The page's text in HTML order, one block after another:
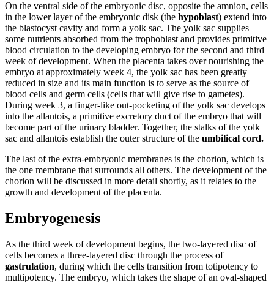
On the ventral side of the embryonic disc, opposite the amnion, cells
in the lower layer of the embryonic disk (the hypoblast) extend into
the blastocyst cavity and form a yolk sac. The yolk sac supplies
some nutrients absorbed from the trophoblast and provides primitive
blood circulation to the developing embryo for the second and third
week of development. When the placenta takes over nourishing the
embryo at approximately week 4, the yolk sac has been greatly
reduced in size and its main function is to serve as the source of
blood cells and germ cells (cells that will give rise to gametes).
During week 3, a finger-like out-pocketing of the yolk sac develops
into the allantois, a primitive excretory duct of the embryo that will
become part of the urinary bladder. Together, the stalks of the yolk
sac and allantois establish the outer structure of the umbilical cord.
The last of the extra-embryonic membranes is the chorion, which is
the one membrane that surrounds all others. The development of the
chorion will be discussed in more detail shortly, as it relates to the
growth and development of the placenta.
Embryogenesis
As the third week of development begins, the two-layered disc of
cells becomes a three-layered disc through the process of
gastrulation, during which the cells transition from totipotency to
multipotency. The embryo, which takes the shape of an oval-shaped